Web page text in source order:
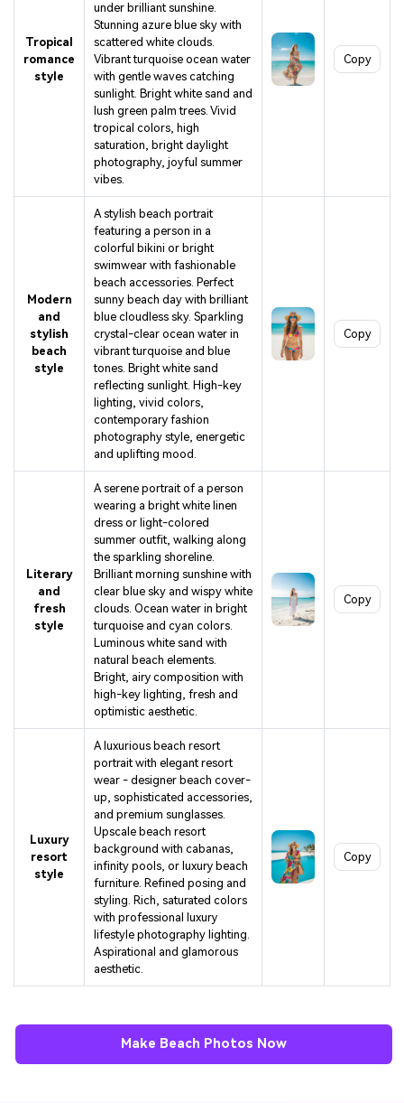
Tropical
romance
style
under brilliant sunshine.
Stunning azure blue sky with
scattered white clouds.
Vibrant turquoise ocean water
with gentle waves catching
sunlight. Bright white sand and
lush green palm trees. Vivid
tropical colors, high
saturation, bright daylight
photography, joyful summer
vibes.
Copy
Modern
and
stylish
beach
style
A stylish beach portrait
featuring a person in a
colorful bikini or bright
swimwear with fashionable
beach accessories. Perfect
sunny beach day with brilliant
blue cloudless sky. Sparkling
crystal-clear ocean water in
vibrant turquoise and blue
tones. Bright white sand
reflecting sunlight. High-key
lighting, vivid colors,
contemporary fashion
photography style, energetic
and uplifting mood.
Copy
Literary
and
fresh
style
A serene portrait of a person
wearing a bright white linen
dress or light-colored
summer outfit, walking along
the sparkling shoreline.
Brilliant morning sunshine with
clear blue sky and wispy white
clouds. Ocean water in bright
turquoise and cyan colors.
Luminous white sand with
natural beach elements.
Bright, airy composition with
high-key lighting, fresh and
optimistic aesthetic.
Copy
Luxury
resort
style
A luxurious beach resort
portrait with elegant resort
wear - designer beach cover-
up, sophisticated accessories,
and premium sunglasses.
Upscale beach resort
background with cabanas,
infinity pools, or luxury beach
furniture. Refined posing and
styling. Rich, saturated colors
with professional luxury
lifestyle photography lighting.
Aspirational and glamorous
aesthetic.
Copy
Make Beach Photos Now